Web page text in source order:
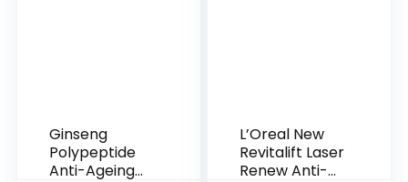
Ginseng
Polypeptide
Anti-Ageing
L’Oreal New
Revitalift Laser
Renew Anti-